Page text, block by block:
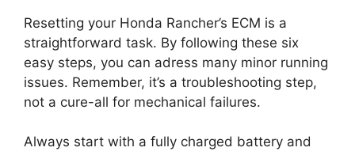
Resetting your Honda Rancher’s ECM is a
straightforward task. By following these six
easy steps, you can adress many minor running
issues. Remember, it’s a troubleshooting step,
not a cure-all for mechanical failures.
Always start with a fully charged battery and